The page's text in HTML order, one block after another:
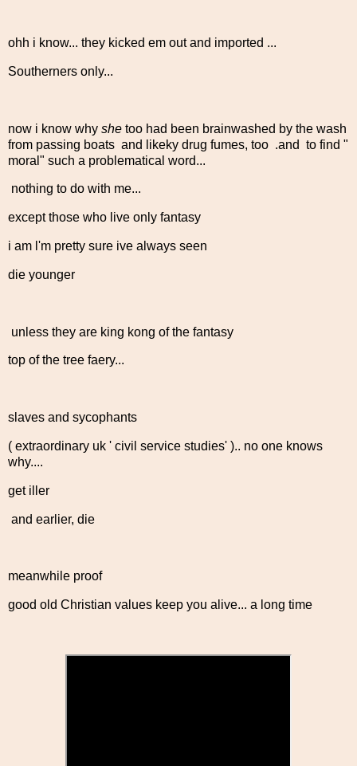
ohh i know... they kicked em out and imported ...
Southerners only...
now i know why she too had been brainwashed by the wash
from passing boats and likeky drug fumes, too .and to find "
moral" such a problematical word...
nothing to do with me...
except those who live only fantasy
i am l'm pretty sure ive always seen
die younger
unless they are king kong of the fantasy
top of the tree faery...
slaves and sycophants
( extraordinary uk ' civil service studies' ).. no one knows
why....
get iller
and earlier, die
meanwhile proof
good old Christian values keep you alive... a long time